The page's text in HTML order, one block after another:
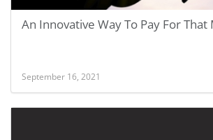
An Innovative Way To Pay For That
September 16, 2021